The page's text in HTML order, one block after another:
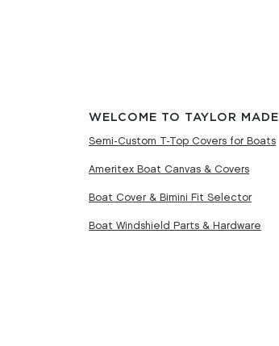
WELCOME TO TAYLOR MADE
Semi-Custom T-Top Covers for Boats
Ameritex Boat Canvas & Covers
Boat Cover & Bimini Fit Selector
Boat Windshield Parts & Hardware